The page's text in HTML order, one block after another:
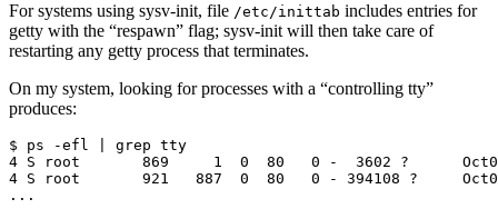
For systems using sysv-init, file /etc/inittab includes entries for
getty with the “respawn” flag; sysv-init will then take care of
restarting any getty process that terminates.
On my system, looking for processes with a “controlling tty”
produces:
$ ps -efl | grep tty
4 S root       869     1  0  80   0 -  3602 ?
4 S root       921   887  0  80   0 - 394108 ?